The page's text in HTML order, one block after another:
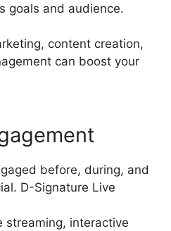
goals and audience.
content creation,
can boost your
before, during, and
D-Signature Live
streaming, interactive